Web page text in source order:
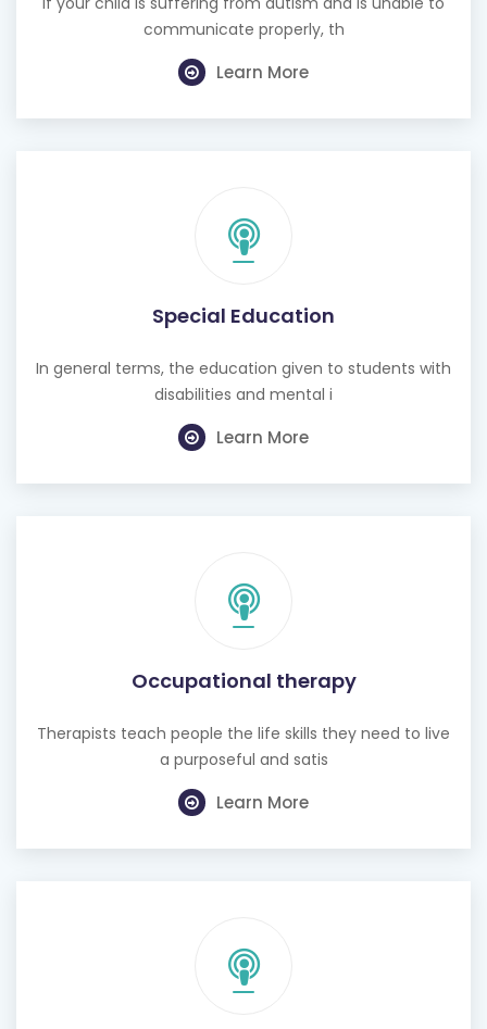
communicate properly, th
Learn More
Special Education
In general terms, the education given to students with
disabilities and mental i
Learn More
Occupational therapy
Therapists teach people the life skills they need to live
a purposeful and satis
Learn More